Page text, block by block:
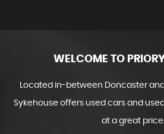
WELCOME TO
Located in-between Doncaster
Sykehouse offers used cars and
at a great price.